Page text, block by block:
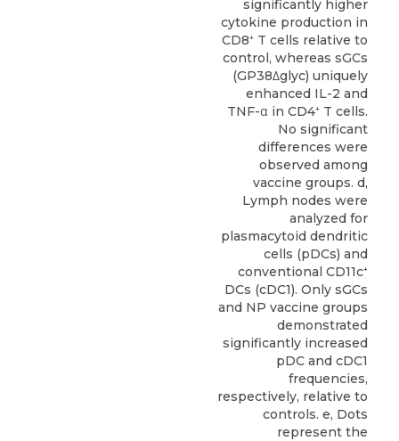
significantly higher
cytokine production in
CD8⁺ T cells relative to
control, whereas sGCs
(GP38Δglyc) uniquely
enhanced IL-2 and
TNF-α in CD4⁺ T cells.
No significant
differences were
observed among
vaccine groups. d,
Lymph nodes were
analyzed for
plasmacytoid dendritic
cells (pDCs) and
conventional CD11c⁺
DCs (cDC1). Only sGCs
and NP vaccine groups
demonstrated
significantly increased
pDC and cDC1
frequencies,
respectively, relative to
controls. e, Dots
represent the